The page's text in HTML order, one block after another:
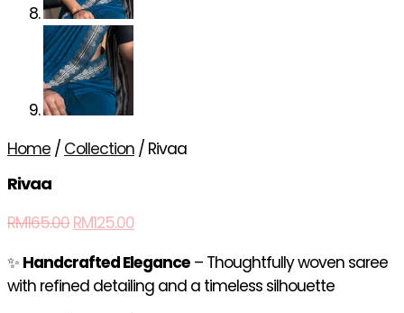
Home / Collection / Rivaa
Rivaa
RM165.00 RM125.00
✨ Handcrafted Elegance – Thoughtfully woven saree
with refined detailing and a timeless silhouette